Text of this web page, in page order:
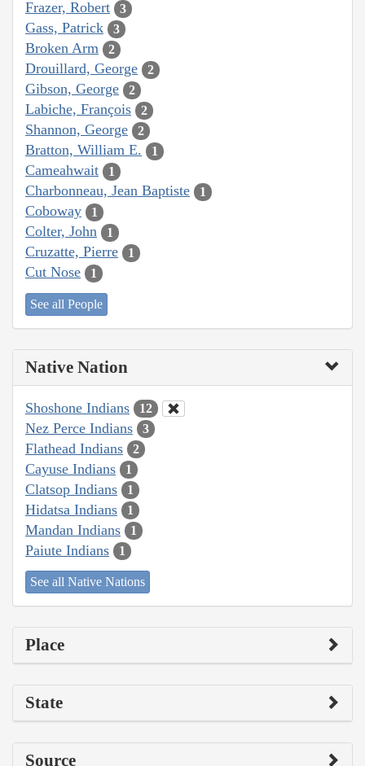
Frazer, Robert 3
Gass, Patrick 3
Broken Arm 2
Drouillard, George 2
Gibson, George 2
Labiche, François 2
Shannon, George 2
Bratton, William E. 1
Cameahwait 1
Charbonneau, Jean Baptiste 1
Coboway 1
Colter, John 1
Cruzatte, Pierre 1
Cut Nose 1
See all People
Native Nation
Shoshone Indians 12
Nez Perce Indians 3
Flathead Indians 2
Cayuse Indians 1
Clatsop Indians 1
Hidatsa Indians 1
Mandan Indians 1
Paiute Indians 1
See all Native Nations
Place
State
Source